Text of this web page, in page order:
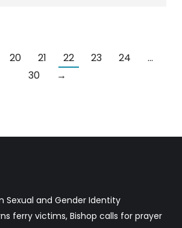
20 21 22 23 24
…
30
→
Sexual and Gender Identity
ferry victims, Bishop calls for prayer